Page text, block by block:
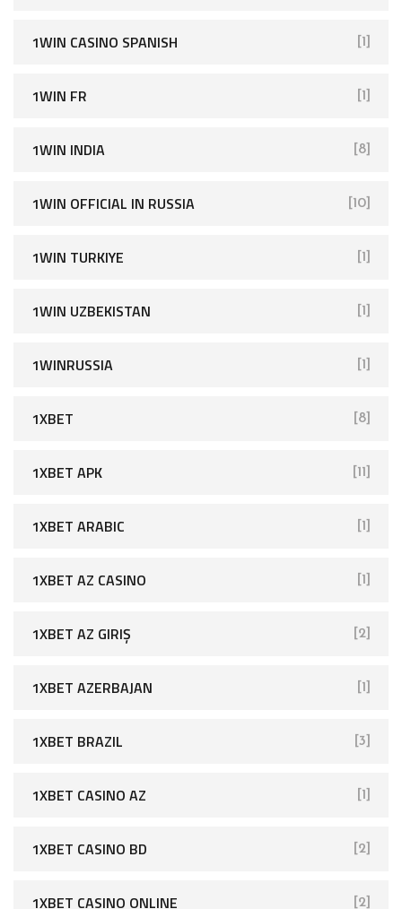
1WIN CASINO SPANISH [1]
1WIN FR [1]
1WIN INDIA [8]
1WIN OFFICIAL IN RUSSIA [10]
1WIN TURKIYE [1]
1WIN UZBEKISTAN [1]
1WINRUSSIA [1]
1XBET [8]
1XBET APK [11]
1XBET ARABIC [1]
1XBET AZ CASINO [1]
1XBET AZ GIRIŞ [2]
1XBET AZERBAJAN [1]
1XBET BRAZIL [3]
1XBET CASINO AZ [1]
1XBET CASINO BD [2]
1XBET CASINO ONLINE [2]